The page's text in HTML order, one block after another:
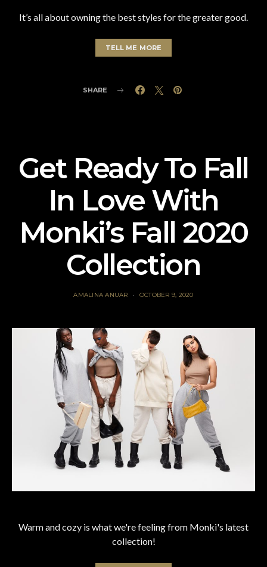
It’s all about owning the best styles for the greater good.
TELL ME MORE
SHARE
Get Ready To Fall
In Love With
Monki’s Fall 2020
Collection
AMALINA ANUAR OCTOBER 9, 2020
Warm and cozy is what we're feeling from Monki's latest
collection!